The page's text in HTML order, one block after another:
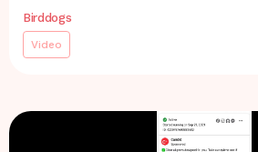
Birddogs
Video